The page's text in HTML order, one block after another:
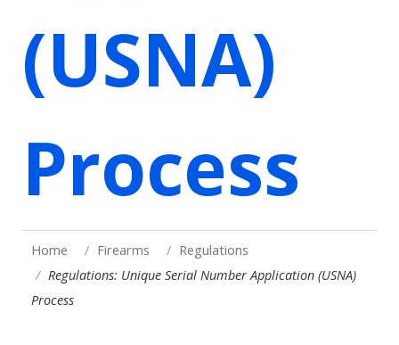
(USNA)
Process
Home Firearms
Regulations
Regulations: Unique Serial Number Application (USNA)
Process